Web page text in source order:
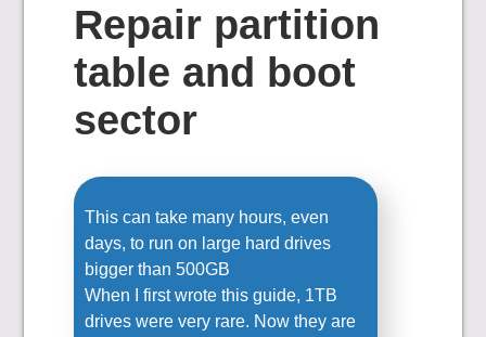
Repair partition
table and boot
sector
This can take many hours, even
days, to run on large hard drives
bigger than 500GB
When I first wrote this guide, 1TB
drives were very rare. Now they are